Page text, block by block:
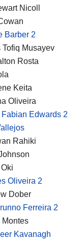
Nicoll
Barber 2
Musayev
Rosta
Keita
Oliveira
Edwards 2
Rahiki
Oliveira 2
Dober
Ferreira 2
Montes
Kavanagh